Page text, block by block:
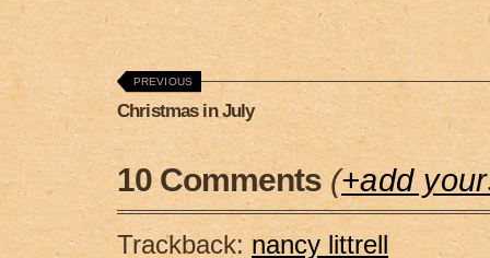
e
b
o
k
tt
er
ar
e
PREVIOUS
Christmas in July
10 Comments (+add
Trackback: nancy littrell